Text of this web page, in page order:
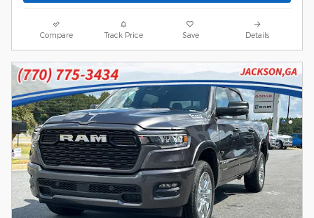
Compare Track Price Save Details